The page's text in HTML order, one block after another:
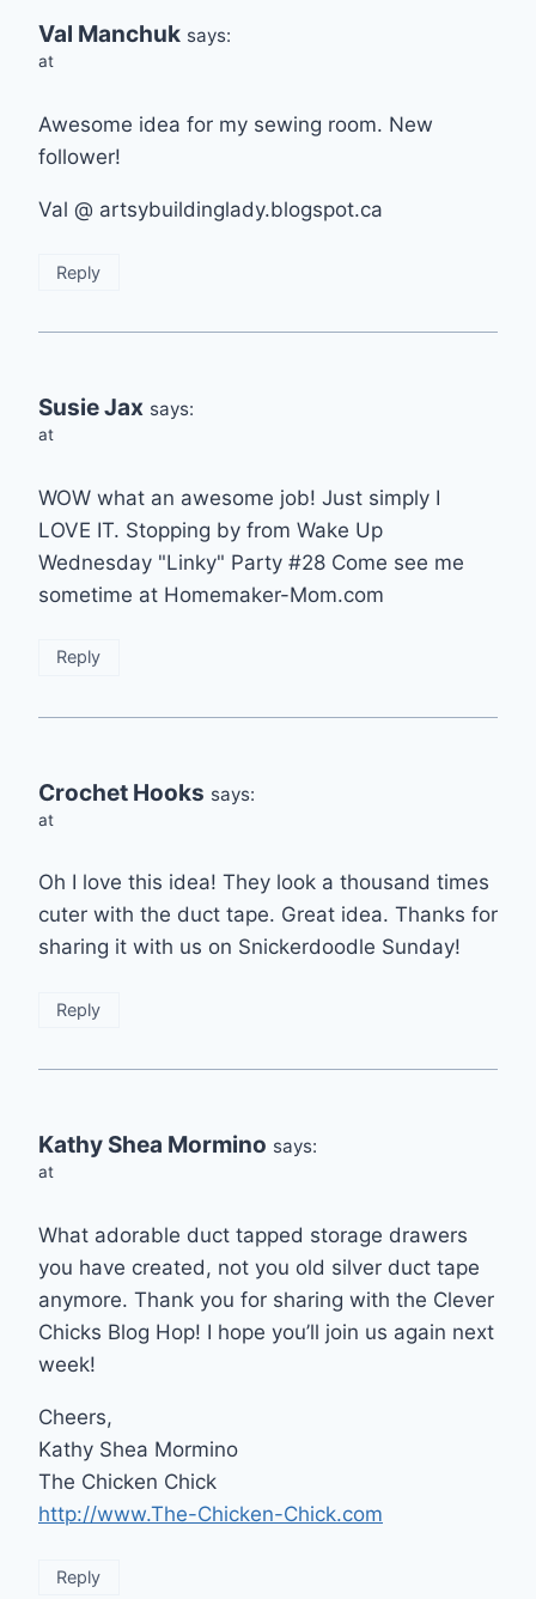
Val Manchuk says:
at
Awesome idea for my sewing room. New
follower!
Val @ artsybuildinglady.blogspot.ca
Reply
Susie Jax says:
at
WOW what an awesome job! Just simply I
LOVE IT. Stopping by from Wake Up
Wednesday "Linky" Party #28 Come see me
sometime at Homemaker-Mom.com
Reply
Crochet Hooks says:
at
Oh I love this idea! They look a thousand times
cuter with the duct tape. Great idea. Thanks for
sharing it with us on Snickerdoodle Sunday!
Reply
Kathy Shea Mormino says:
at
What adorable duct tapped storage drawers
you have created, not you old silver duct tape
anymore. Thank you for sharing with the Clever
Chicks Blog Hop! I hope you’ll join us again next
week!
Cheers,
Kathy Shea Mormino
The Chicken Chick
http://www.The-Chicken-Chick.com
Reply